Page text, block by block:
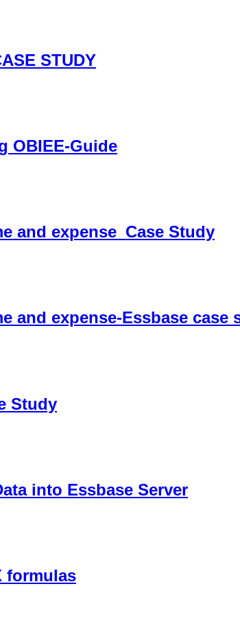
STUDY
OBIEE-Guide
and expense_Case Study
and expense-Essbase case
Study
into Essbase Server
formulas